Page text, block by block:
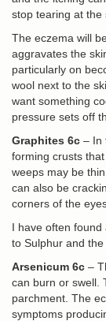
stop tearing at the
The eczema will
aggravates the
particularly on
wool next to the
want something
pressure sets off
Graphites 6c – In
forming crusts
weeps may be
can also be
corners of the
I have often found
to Sulphur and
Arsenicum 6c –
can burn or swell.
parchment. The
symptoms